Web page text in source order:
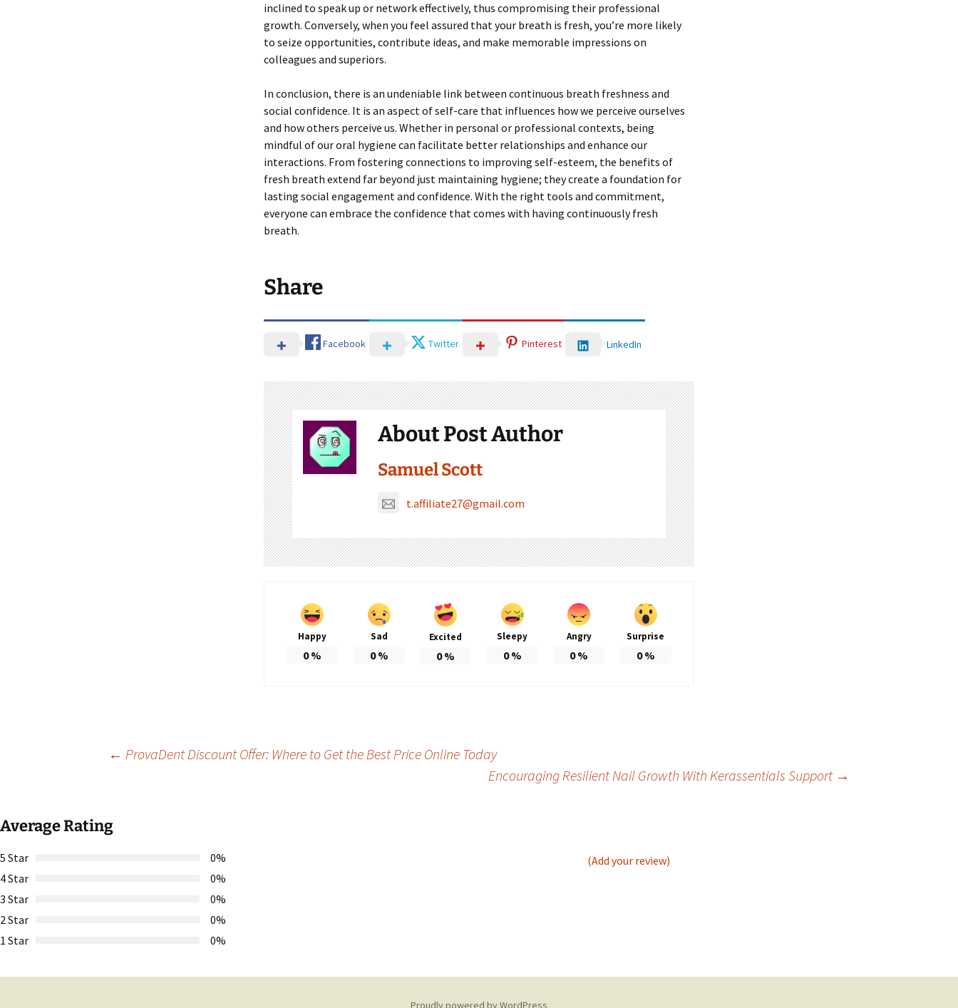
inclined to speak up or network effectively, thus compromising their professional
growth. Conversely, when you feel assured that your breath is fresh, you’re more likely
to seize opportunities, contribute ideas, and make memorable impressions on
colleagues and superiors.
In conclusion, there is an undeniable link between continuous breath freshness and
social confidence. It is an aspect of self-care that influences how we perceive ourselves
and how others perceive us. Whether in personal or professional contexts, being
mindful of our oral hygiene can facilitate better relationships and enhance our
interactions. From fostering connections to improving self-esteem, the benefits of
fresh breath extend far beyond just maintaining hygiene; they create a foundation for
lasting social engagement and confidence. With the right tools and commitment,
everyone can embrace the confidence that comes with having continuously fresh
breath.
Share
Facebook Twitter Pinterest LinkedIn
About Post Author
Samuel Scott
t.affiliate27@gmail.com
Happy
0%
Sad
0%
Excited
0%
Sleepy
0%
Angry
0%
Surprise
0%
navigation
← ProvaDent Discount Offer: Where to Get the Best Price Online Today
Encouraging Resilient Nail Growth With Kerassentials Support →
Average Rating
5 Star
0%
4 Star
0%
3 Star
0%
2 Star
0%
1 Star
0%
(Add your review)